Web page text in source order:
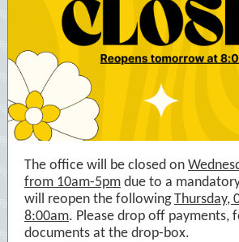
The office will be closed on
from 10am-5pm due to a
will reopen the followingThursday,
8:00am. Please drop off payments,
documents at the drop-box.